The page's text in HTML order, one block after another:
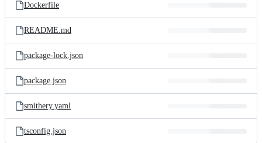
Dockerfile
README.md
package-lock.json
package.json
smithery.yaml
tsconfig.json